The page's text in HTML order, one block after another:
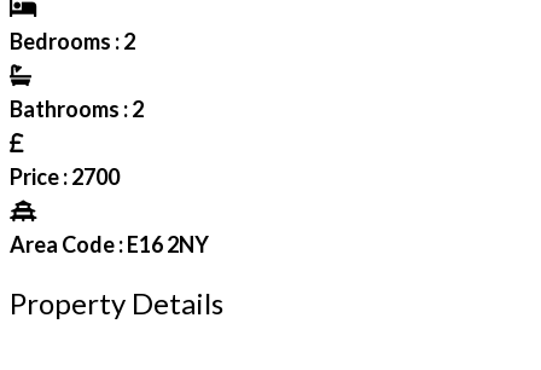
Bedrooms : 2
Bathrooms : 2
Price : 2700
Area Code : E16 2NY
Property Details